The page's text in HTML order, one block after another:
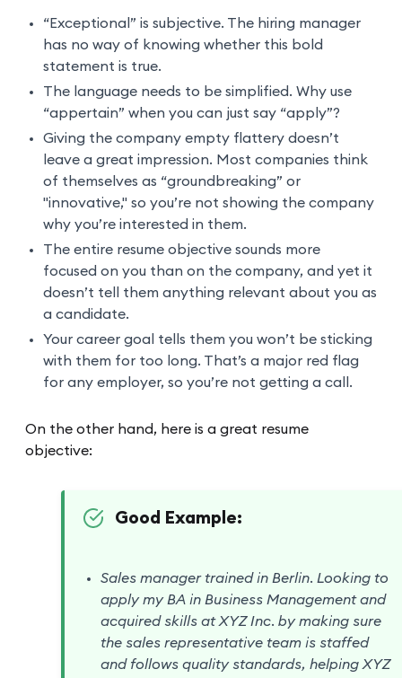
“Exceptional” is subjective. The hiring manager
has no way of knowing whether this bold
statement is true.
The language needs to be simplified. Why use
“appertain” when you can just say “apply”?
Giving the company empty flattery doesn’t
leave a great impression. Most companies think
of themselves as “groundbreaking” or
"innovative," so you’re not showing the company
why you’re interested in them.
The entire resume objective sounds more
focused on you than on the company, and yet it
doesn’t tell them anything relevant about you as
a candidate.
Your career goal tells them you won’t be sticking
with them for too long. That’s a major red flag
for any employer, so you’re not getting a call.
On the other hand, here is a great resume
objective:
Good Example:
Sales manager trained in Berlin. Looking to
apply my BA in Business Management and
acquired skills at XYZ Inc. by making sure
the sales representative team is staffed
and follows quality standards, helping XYZ